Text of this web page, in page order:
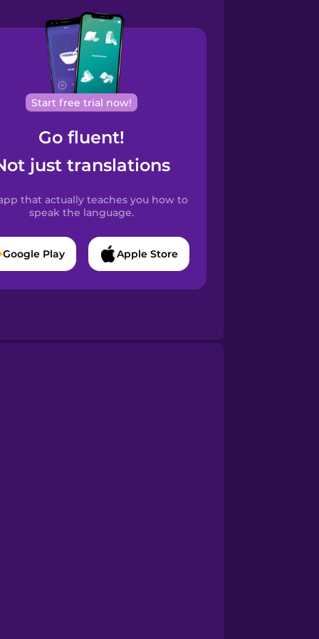
Start free trial now!
Go fluent!
just translations
that actually teaches you how to
speak the language.
Google Play Apple Store